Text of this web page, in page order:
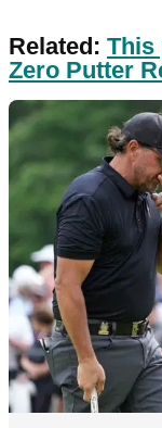
Related: This
Zero Putter